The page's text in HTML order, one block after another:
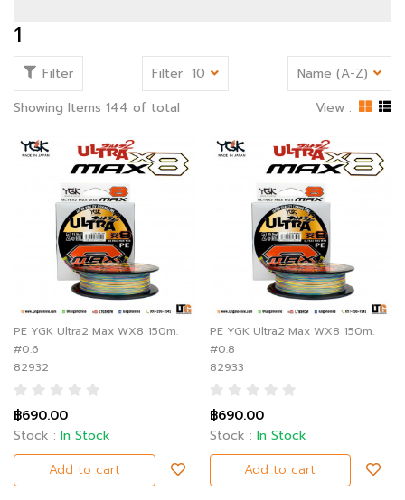
1
Showing Items 144 of total View :
Filter Filter 10 Name (A-Z)
PE YGK Ultra2 Max WX8 150m.
#0.6
82932
฿690.00
Stock : In Stock
Add to cart
PE YGK Ultra2 Max WX8 150m.
#0.8
82933
฿690.00
Stock : In Stock
Add to cart